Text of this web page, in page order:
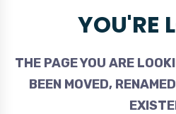
YOU'RE
THE PAGE YOU ARE
BEEN MOVED,